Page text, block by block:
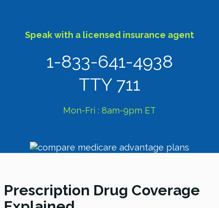
Speak with a licensed insurance agent
1-833-641-4938
TTY 711
Mon-Fri : 8am-9pm ET
Prescription Drug Coverage